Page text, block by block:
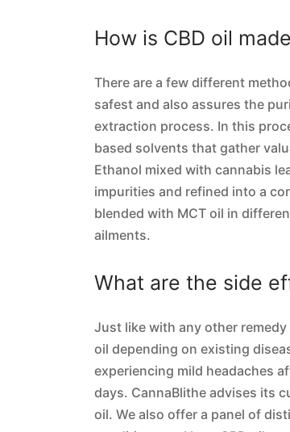
How is CBD oil
There are a few different
safest and also assures the
extraction process. In this
based solvents that gather
Ethanol mixed with cannabis
impurities and refined into a
blended with MCT oil in
ailments.
What are the side
Just like with any other
oil depending on existing
experiencing mild headaches
days. CannaBlithe advises its
oil. We also offer a panel of